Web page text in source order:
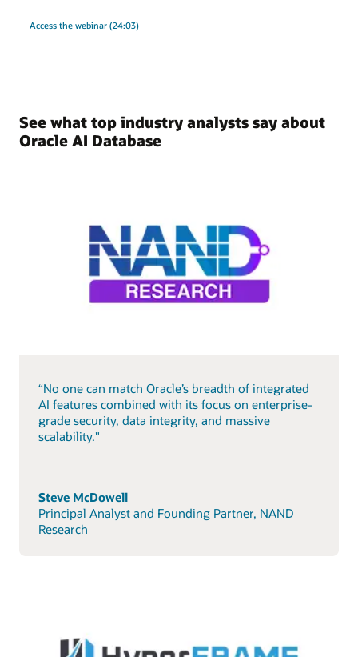
Access the webinar (24:03)
See what top industry analysts say about
Oracle AI Database
“No one can match Oracle’s breadth of integrated
AI features combined with its focus on enterprise-
grade security, data integrity, and massive
scalability."
Steve McDowell
Principal Analyst and Founding Partner, NAND
Research